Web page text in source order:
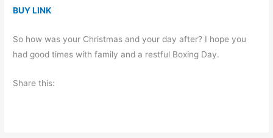
BUY LINK
So how was your Christmas and your day after? I hope you
had good times with family and a restful Boxing Day.
Share this: